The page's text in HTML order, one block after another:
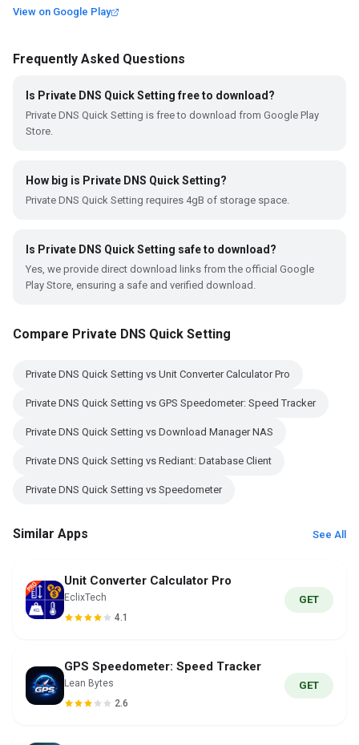
View on Google Play
Frequently Asked Questions
Is Private DNS Quick Setting free to download?
Private DNS Quick Setting is free to download from Google Play
Store.
How big is Private DNS Quick Setting?
Private DNS Quick Setting requires 4gB of storage space.
Is Private DNS Quick Setting safe to download?
Yes, we provide direct download links from the official Google
Play Store, ensuring a safe and verified download.
Compare Private DNS Quick Setting
Private DNS Quick Setting vs Unit Converter Calculator Pro
Private DNS Quick Setting vs GPS Speedometer: Speed Tracker
Private DNS Quick Setting vs Download Manager NAS
Private DNS Quick Setting vs Rediant: Database Client
Private DNS Quick Setting vs Speedometer
Similar Apps See All
Unit Converter Calculator Pro
EclixTech
4.1
GET
GPS Speedometer: Speed Tracker
Lean Bytes
2.6
GET